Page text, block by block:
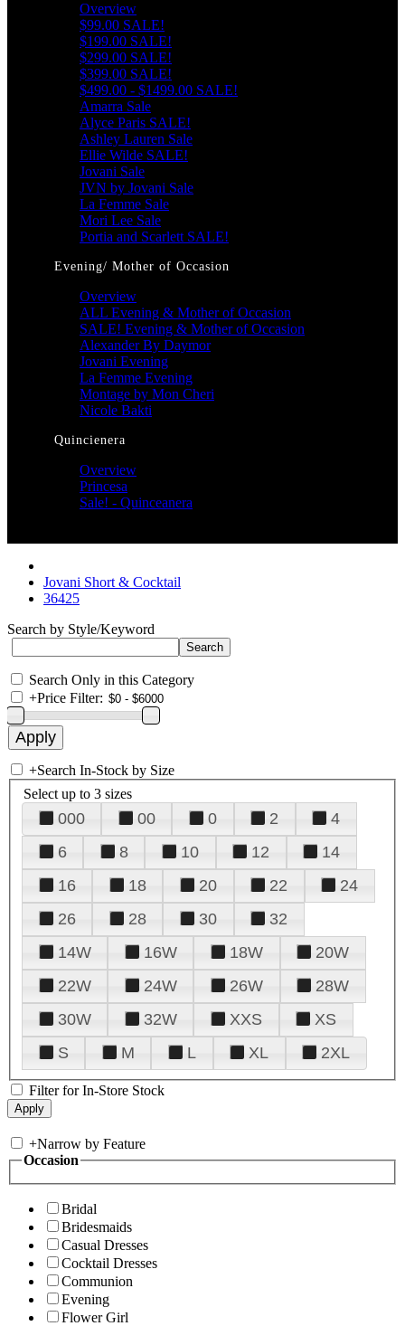
Overview
$99.00 SALE!
$199.00 SALE!
$299.00 SALE!
$399.00 SALE!
$499.00 - $1499.00 SALE!
Amarra Sale
Alyce Paris SALE!
Ashley Lauren Sale
Ellie Wilde SALE!
Jovani Sale
JVN by Jovani Sale
La Femme Sale
Mori Lee Sale
Portia and Scarlett SALE!
Evening/ Mother of Occasion
Overview
ALL Evening & Mother of Occasion
SALE! Evening & Mother of Occasion
Alexander By Daymor
Jovani Evening
La Femme Evening
Montage by Mon Cheri
Nicole Bakti
Quincienera
Overview
Princesa
Sale! - Quinceanera
Jovani Short & Cocktail
36425
Search by Style/Keyword
Search Only in this Category
+Price Filter:
+Search In-Stock by Size
Select up to 3 sizes
000 00 0 2
4
6
8 10 12
14
16
18 20 22
24
26
28 30
32
14W
16W 18W
20W
22W
24W 26W
28W
30W
32W XXS
XS
S
M L XL 2XL
Filter for In-Store Stock
+Narrow by Feature
Occasion
Bridal
Bridesmaids
Casual Dresses
Cocktail Dresses
Communion
Evening
Flower Girl